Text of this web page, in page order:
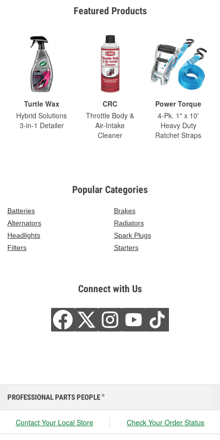
Featured Products
Turtle Wax
Hybrid Solutions
3-in-1 Detailer
CRC
Throttle Body &
Air-Intake
Cleaner
Power Torque
4-Pk. 1" x 10'
Heavy Duty
Ratchet Straps
Popular Categories
Batteries
Brakes
Alternators
Radiators
Headlights
Spark Plugs
Filters
Starters
Connect with Us
PROFESSIONAL PARTS PEOPLE ®
Contact Your Local Store Check Your Order Status